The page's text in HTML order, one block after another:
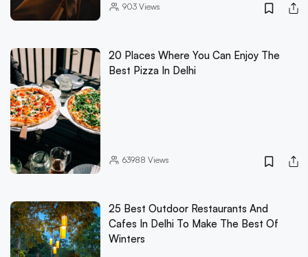
903Views
20 Places Where You Can Enjoy The
Best Pizza In Delhi
63988 Views
25 Best Outdoor Restaurants And
Cafes In Delhi To Make The Best Of
Winters